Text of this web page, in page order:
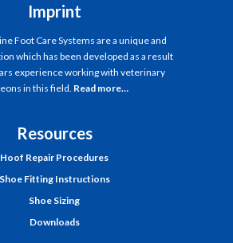
Imprint
Foot Care Systems are a unique and
which has been developed as a result
experience working with veterinary
in this field. Read more…
Resources
Hoof Repair Procedures
Shoe Fitting Instructions
Shoe Sizing
Downloads